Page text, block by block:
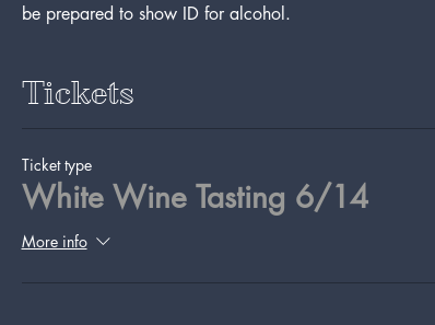
be prepared to show ID for alcohol.
Tickets
Ticket type
White Wine Tasting 6/14
More info